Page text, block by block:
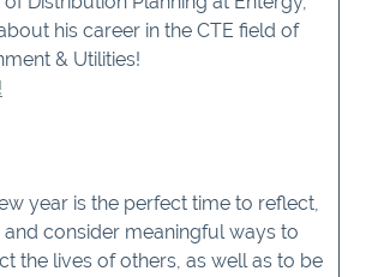
his career in the CTE field of
& Utilities!
year is the perfect time to reflect,
consider meaningful ways to
the lives of others, as well as to be